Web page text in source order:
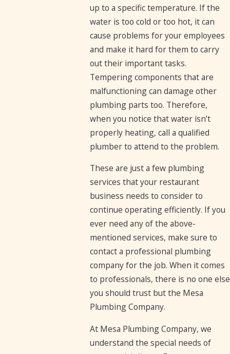
up to a specific temperature. If the
water is too cold or too hot, it can
cause problems for your employees
and make it hard for them to carry
out their important tasks.
Tempering components that are
malfunctioning can damage other
plumbing parts too. Therefore,
when you notice that water isn’t
properly heating, call a qualified
plumber to attend to the problem.
These are just a few plumbing
services that your restaurant
business needs to consider to
continue operating efficiently. If you
ever need any of the above-
mentioned services, make sure to
contact a professional plumbing
company for the job. When it comes
to professionals, there is no one else
you should trust but the Mesa
Plumbing Company.
At Mesa Plumbing Company, we
understand the special needs of